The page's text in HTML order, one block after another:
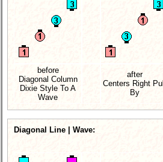
before
Diagonal Column
Dixie Style To A
Wave
after
Centers Right Pull
By
Diagonal Line | Wave: